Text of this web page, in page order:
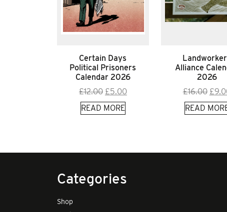
Certain Days
Political Prisoners
Calendar 2026
£12.00 Original
price
was:
£5.00Current
READ MORE
Alliance
2026
£16.00
price
was:
£
READ
Categories
Shop